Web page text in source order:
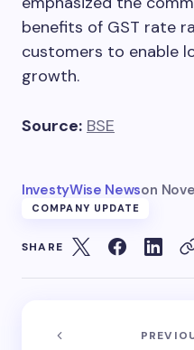
benefits of GST rate
customers to enable
growth.
Source: BSE
InvestyWise Newson
COMPANY UPDATE
SHARE